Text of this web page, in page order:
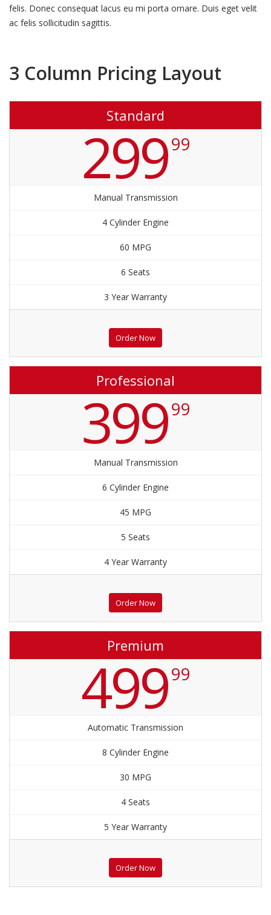
felis. Donec consequat lacus eu mi porta ornare. Duis eget velit
ac felis sollicitudin sagittis.
3 Column Pricing Layout
Standard
29999
Manual Transmission
4 Cylinder Engine
60 MPG
6 Seats
3 Year Warranty
Order Now
Professional
39999
Manual Transmission
6 Cylinder Engine
45 MPG
5 Seats
4 Year Warranty
Order Now
Premium
49999
Automatic Transmission
8 Cylinder Engine
30 MPG
4 Seats
5 Year Warranty
Order Now